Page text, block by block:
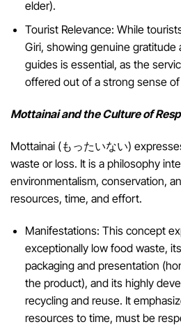
elder).
Tourist Relevance: While
Giri, showing genuine
guides is essential, as the
offered out of a strong sense
Mottainai and the Culture of
Mottainai (もったいない)
waste or loss. It is a philosophy
environmentalism, conservation,
resources, time, and effort.
Manifestations: This concept
exceptionally low food waste,
packaging and presentation
the product), and its highly
recycling and reuse. It
resources to time, must be